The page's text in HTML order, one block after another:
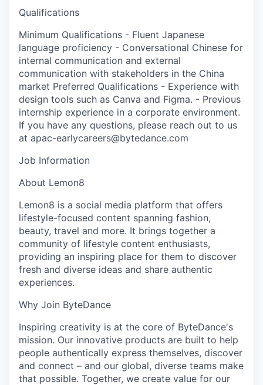
Qualifications
Minimum Qualifications - Fluent Japanese
language proficiency - Conversational Chinese for
internal communication and external
communication with stakeholders in the China
market Preferred Qualifications - Experience with
design tools such as Canva and Figma. - Previous
internship experience in a corporate environment.
If you have any questions, please reach out to us
at apac-earlycareers@bytedance.com
Job Information
About Lemon8
Lemon8 is a social media platform that offers
lifestyle-focused content spanning fashion,
beauty, travel and more. It brings together a
community of lifestyle content enthusiasts,
providing an inspiring place for them to discover
fresh and diverse ideas and share authentic
experiences.
Why Join ByteDance
Inspiring creativity is at the core of ByteDance's
mission. Our innovative products are built to help
people authentically express themselves, discover
and connect – and our global, diverse teams make
that possible. Together, we create value for our